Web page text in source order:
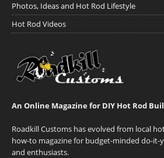
Photos, Ideas and Hot Rod Lifestyle
Hot Rod Videos
An Online Magazine for DIY Hot Rod
Roadkill Customs has evolved from local
how-to magazine for budget-minded do-
and enthusiasts.